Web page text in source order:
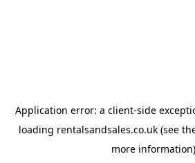
Application error: a client-side
loading rentalsandsales.co.uk(see
more